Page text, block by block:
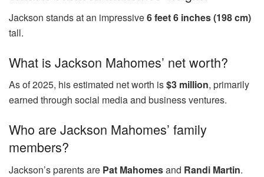
Jackson stands at an impressive6 feet 6 inches (198 cm)
tall.
What is Jackson Mahomes’ net worth?
As of 2025, his estimated net worth is$3 million, primarily
earned through social media and business ventures.
Who are Jackson Mahomes’ family
members?
Jackson’s parents are Pat Mahomesand Randi Martin.